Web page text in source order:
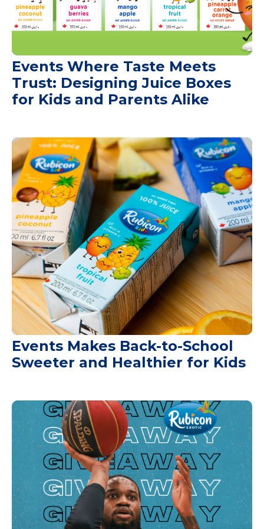
Events Where Taste Meets
Trust: Designing Juice Boxes
for Kids and Parents Alike
Events Makes Back-to-School
Sweeter and Healthier for Kids